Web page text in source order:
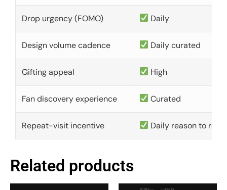
Drop urgency (FOMO) Daily
Design volume cadence Daily curated
Gifting appeal High
Fan discovery experience Curated
Repeat-visit incentive Daily reason to
Related products